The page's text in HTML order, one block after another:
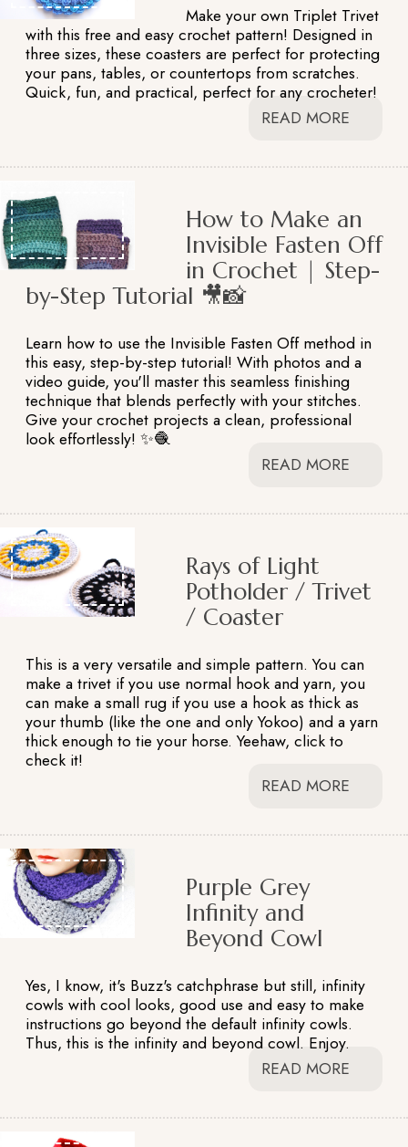
Make your own Triplet Trivet
with this free and easy crochet pattern! Designed in
three sizes, these coasters are perfect for protecting
your pans, tables, or countertops from scratches.
Quick, fun, and practical, perfect for any crocheter!
READ MORE
How to Make an
Invisible Fasten Off
in Crochet | Step-
by-Step Tutorial 🎥📸
Learn how to use the Invisible Fasten Off method in
this easy, step-by-step tutorial! With photos and a
video guide, you'll master this seamless finishing
technique that blends perfectly with your stitches.
Give your crochet projects a clean, professional
look effortlessly! ✨🧶
READ MORE
Rays of Light
Potholder / Trivet
/ Coaster
This is a very versatile and simple pattern. You can
make a trivet if you use normal hook and yarn, you
can make a small rug if you use a hook as thick as
your thumb (like the one and only Yokoo) and a yarn
thick enough to tie your horse. Yeehaw, click to
check it!
READ MORE
Purple Grey
Infinity and
Beyond Cowl
Yes, I know, it's Buzz's catchphrase but still, infinity
cowls with cool looks, good use and easy to make
instructions go beyond the default infinity cowls.
Thus, this is the infinity and beyond cowl. Enjoy.
READ MORE